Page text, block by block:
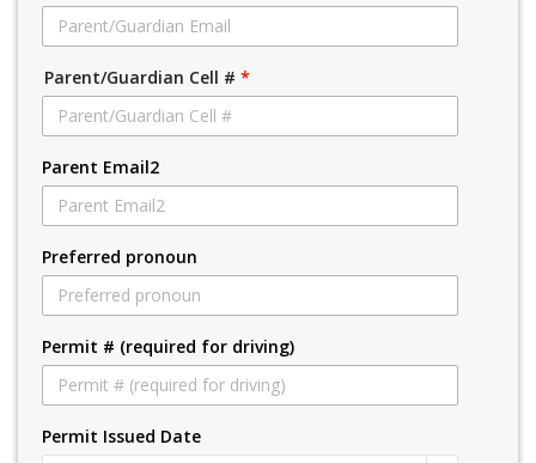
Parent/Guardian Cell # *
Parent Email2
Preferred pronoun
Permit # (required for driving)
Permit Issued Date